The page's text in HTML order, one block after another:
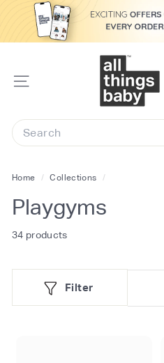
SITE
A
T
n
s
b
c
Search
Home / Collections /
Playgyms
34 products
Filter